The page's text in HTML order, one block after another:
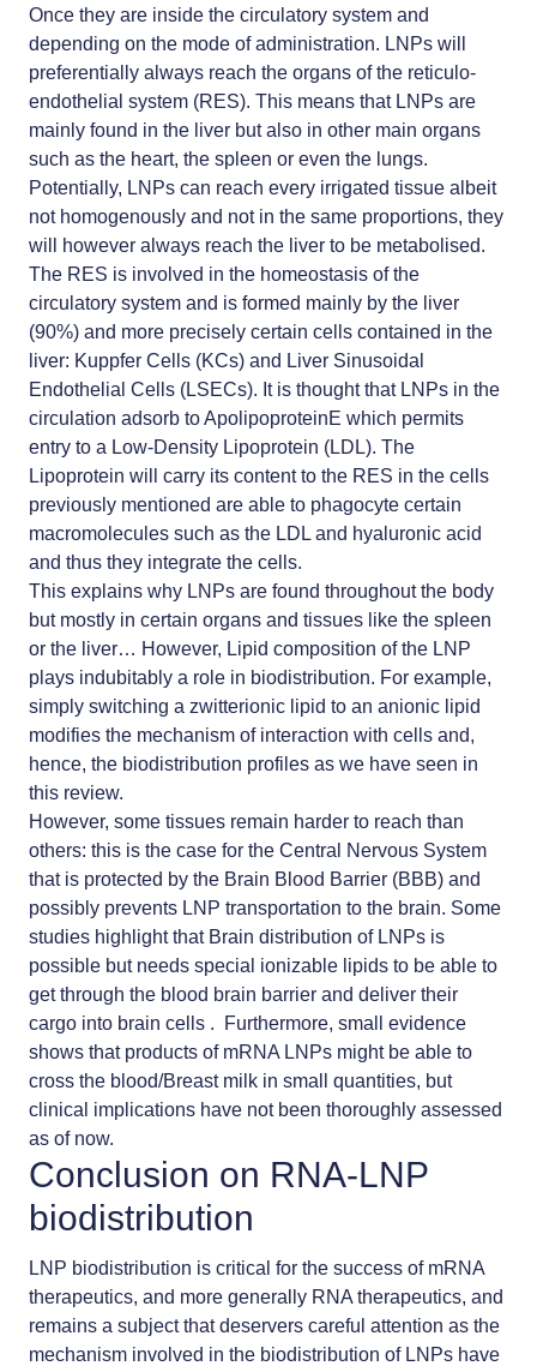
Once they are inside the circulatory system and
depending on the mode of administration. LNPs will
preferentially always reach the organs of the reticulo-
endothelial system (RES). This means that LNPs are
mainly found in the liver but also in other main organs
such as the heart, the spleen or even the lungs.
Potentially, LNPs can reach every irrigated tissue albeit
not homogenously and not in the same proportions, they
will however always reach the liver to be metabolised.
The RES is involved in the homeostasis of the
circulatory system and is formed mainly by the liver
(90%) and more precisely certain cells contained in the
liver: Kuppfer Cells (KCs) and Liver Sinusoidal
Endothelial Cells (LSECs). It is thought that LNPs in the
circulation adsorb to ApolipoproteinE which permits
entry to a Low-Density Lipoprotein (LDL). The
Lipoprotein will carry its content to the RES in the cells
previously mentioned are able to phagocyte certain
macromolecules such as the LDL and hyaluronic acid
and thus they integrate the cells.
This explains why LNPs are found throughout the body
but mostly in certain organs and tissues like the spleen
or the liver… However, Lipid composition of the LNP
plays indubitably a role in biodistribution. For example,
simply switching a zwitterionic lipid to an anionic lipid
modifies the mechanism of interaction with cells and,
hence, the biodistribution profiles as we have seen in
this review.
However, some tissues remain harder to reach than
others: this is the case for the Central Nervous System
that is protected by the Brain Blood Barrier (BBB) and
possibly prevents LNP transportation to the brain. Some
studies highlight that Brain distribution of LNPs is
possible but needs special ionizable lipids to be able to
get through the blood brain barrier and deliver their
cargo into brain cells . Furthermore, small evidence
shows that products of mRNA LNPs might be able to
cross the blood/Breast milk in small quantities, but
clinical implications have not been thoroughly assessed
as of now.
Conclusion on RNA-LNP
biodistribution
LNP biodistribution is critical for the success of mRNA
therapeutics, and more generally RNA therapeutics, and
remains a subject that deservers careful attention as the
mechanism involved in the biodistribution of LNPs have